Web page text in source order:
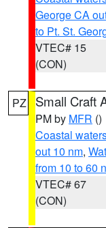
George CA
to Pt. St.
VTEC# 15
(CON)
PZ Small Craft
PM by MFR ()
Coastal
out 10 nm,
from 10 to 60
VTEC# 67
(CON)